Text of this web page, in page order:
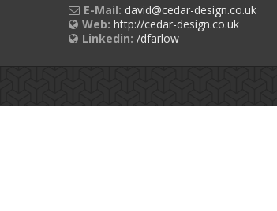
E-Mail: david@cedar-design.co.uk
Web: http://cedar-design.co.uk
Linkedin: /dfarlow